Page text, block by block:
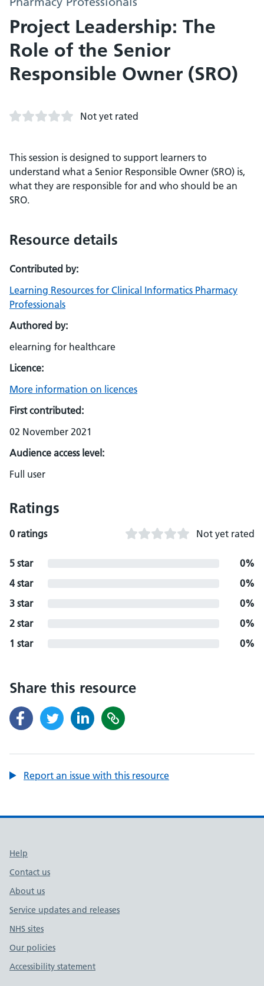
Project Leadership: The
Role of the Senior
Responsible Owner (SRO)
Not yet rated
This session is designed to support learners to
understand what a Senior Responsible Owner (SRO) is,
what they are responsible for and who should be an
SRO.
Resource details
Contributed by:
Learning Resources for Clinical Informatics Pharmacy
Professionals
Authored by:
elearning for healthcare
Licence:
More information on licences
First contributed:
02 November 2021
Audience access level:
Full user
Ratings
0 ratings Not yet rated
5 star
0%
4 star
0%
3 star
0%
2 star
0%
1 star
0%
Share this resource
Report an issue with this resource
Support links
Help
Contact us
About us
Service updates and releases
NHS sites
Our policies
Accessibility statement